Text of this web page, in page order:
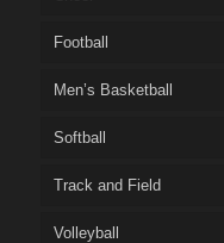
Football
Men’s Basketball
Softball
Track and Field
Volleyball